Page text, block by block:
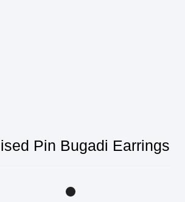
Pin Bugadi Earrings